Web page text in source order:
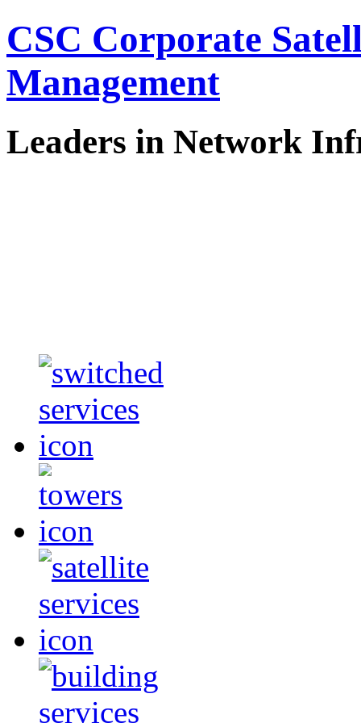
CSC Corporate
Management
Leaders in Network